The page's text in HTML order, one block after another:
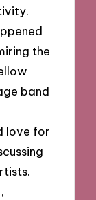
the
band
love for